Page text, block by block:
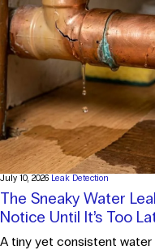
July 10, 2026 Leak Detection
The Sneaky Water
Notice Until It’s Too
A tiny yet consistent water